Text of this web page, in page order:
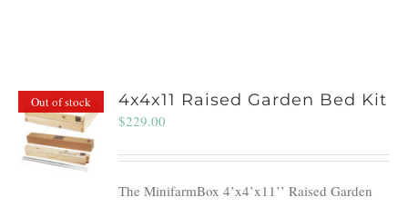
Out of stock 4x4x11 Raised Garden Bed Kit
$229.00
The MinifarmBox 4’x4’x11’’ Raised Garden